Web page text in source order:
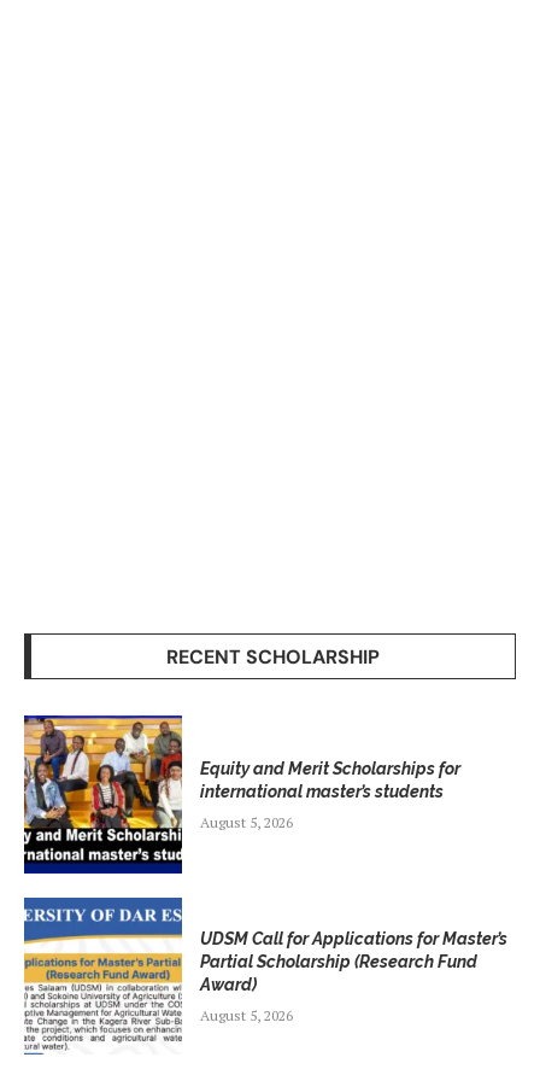
RECENT SCHOLARSHIP
Equity and Merit Scholarships for
international master’s students
August 5, 2026
UDSM Call for Applications for Master’s
Partial Scholarship (Research Fund
Award)
August 5, 2026